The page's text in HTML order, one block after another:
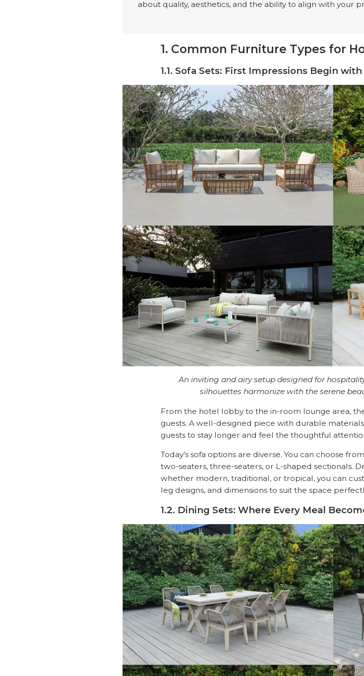
about quality, aesthetics, and the ability to align with your
1. Common Furniture Types for
1.1. Sofa Sets: First Impressions Begin
An inviting and airy setup designed for
silhouettes harmonize with the serene
From the hotel lobby to the in-room lounge area,
guests. A well-designed piece with durable
guests to stay longer and feel the thoughtful
Today’s sofa options are diverse. You can choose
two-seaters, three-seaters, or L-shaped sectionals.
whether modern, traditional, or tropical, you can
leg designs, and dimensions to suit the space
1.2. Dining Sets: Where Every Meal